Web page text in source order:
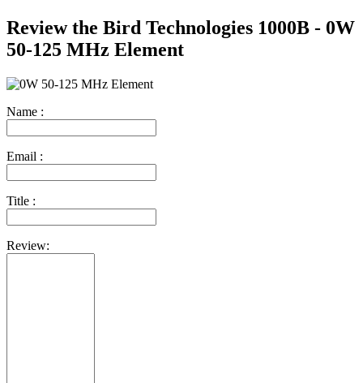
Review the Bird Technologies 1000B - 0W
50-125 MHz Element
Name :
Email :
Title :
Review: